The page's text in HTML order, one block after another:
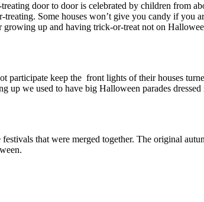
door to door is celebrated by children from
Some houses won’t give you candy if
up and having trick-or-treat not on
participate keep the front lights of their houses
we used to have big Halloween parades
that were merged together. The original